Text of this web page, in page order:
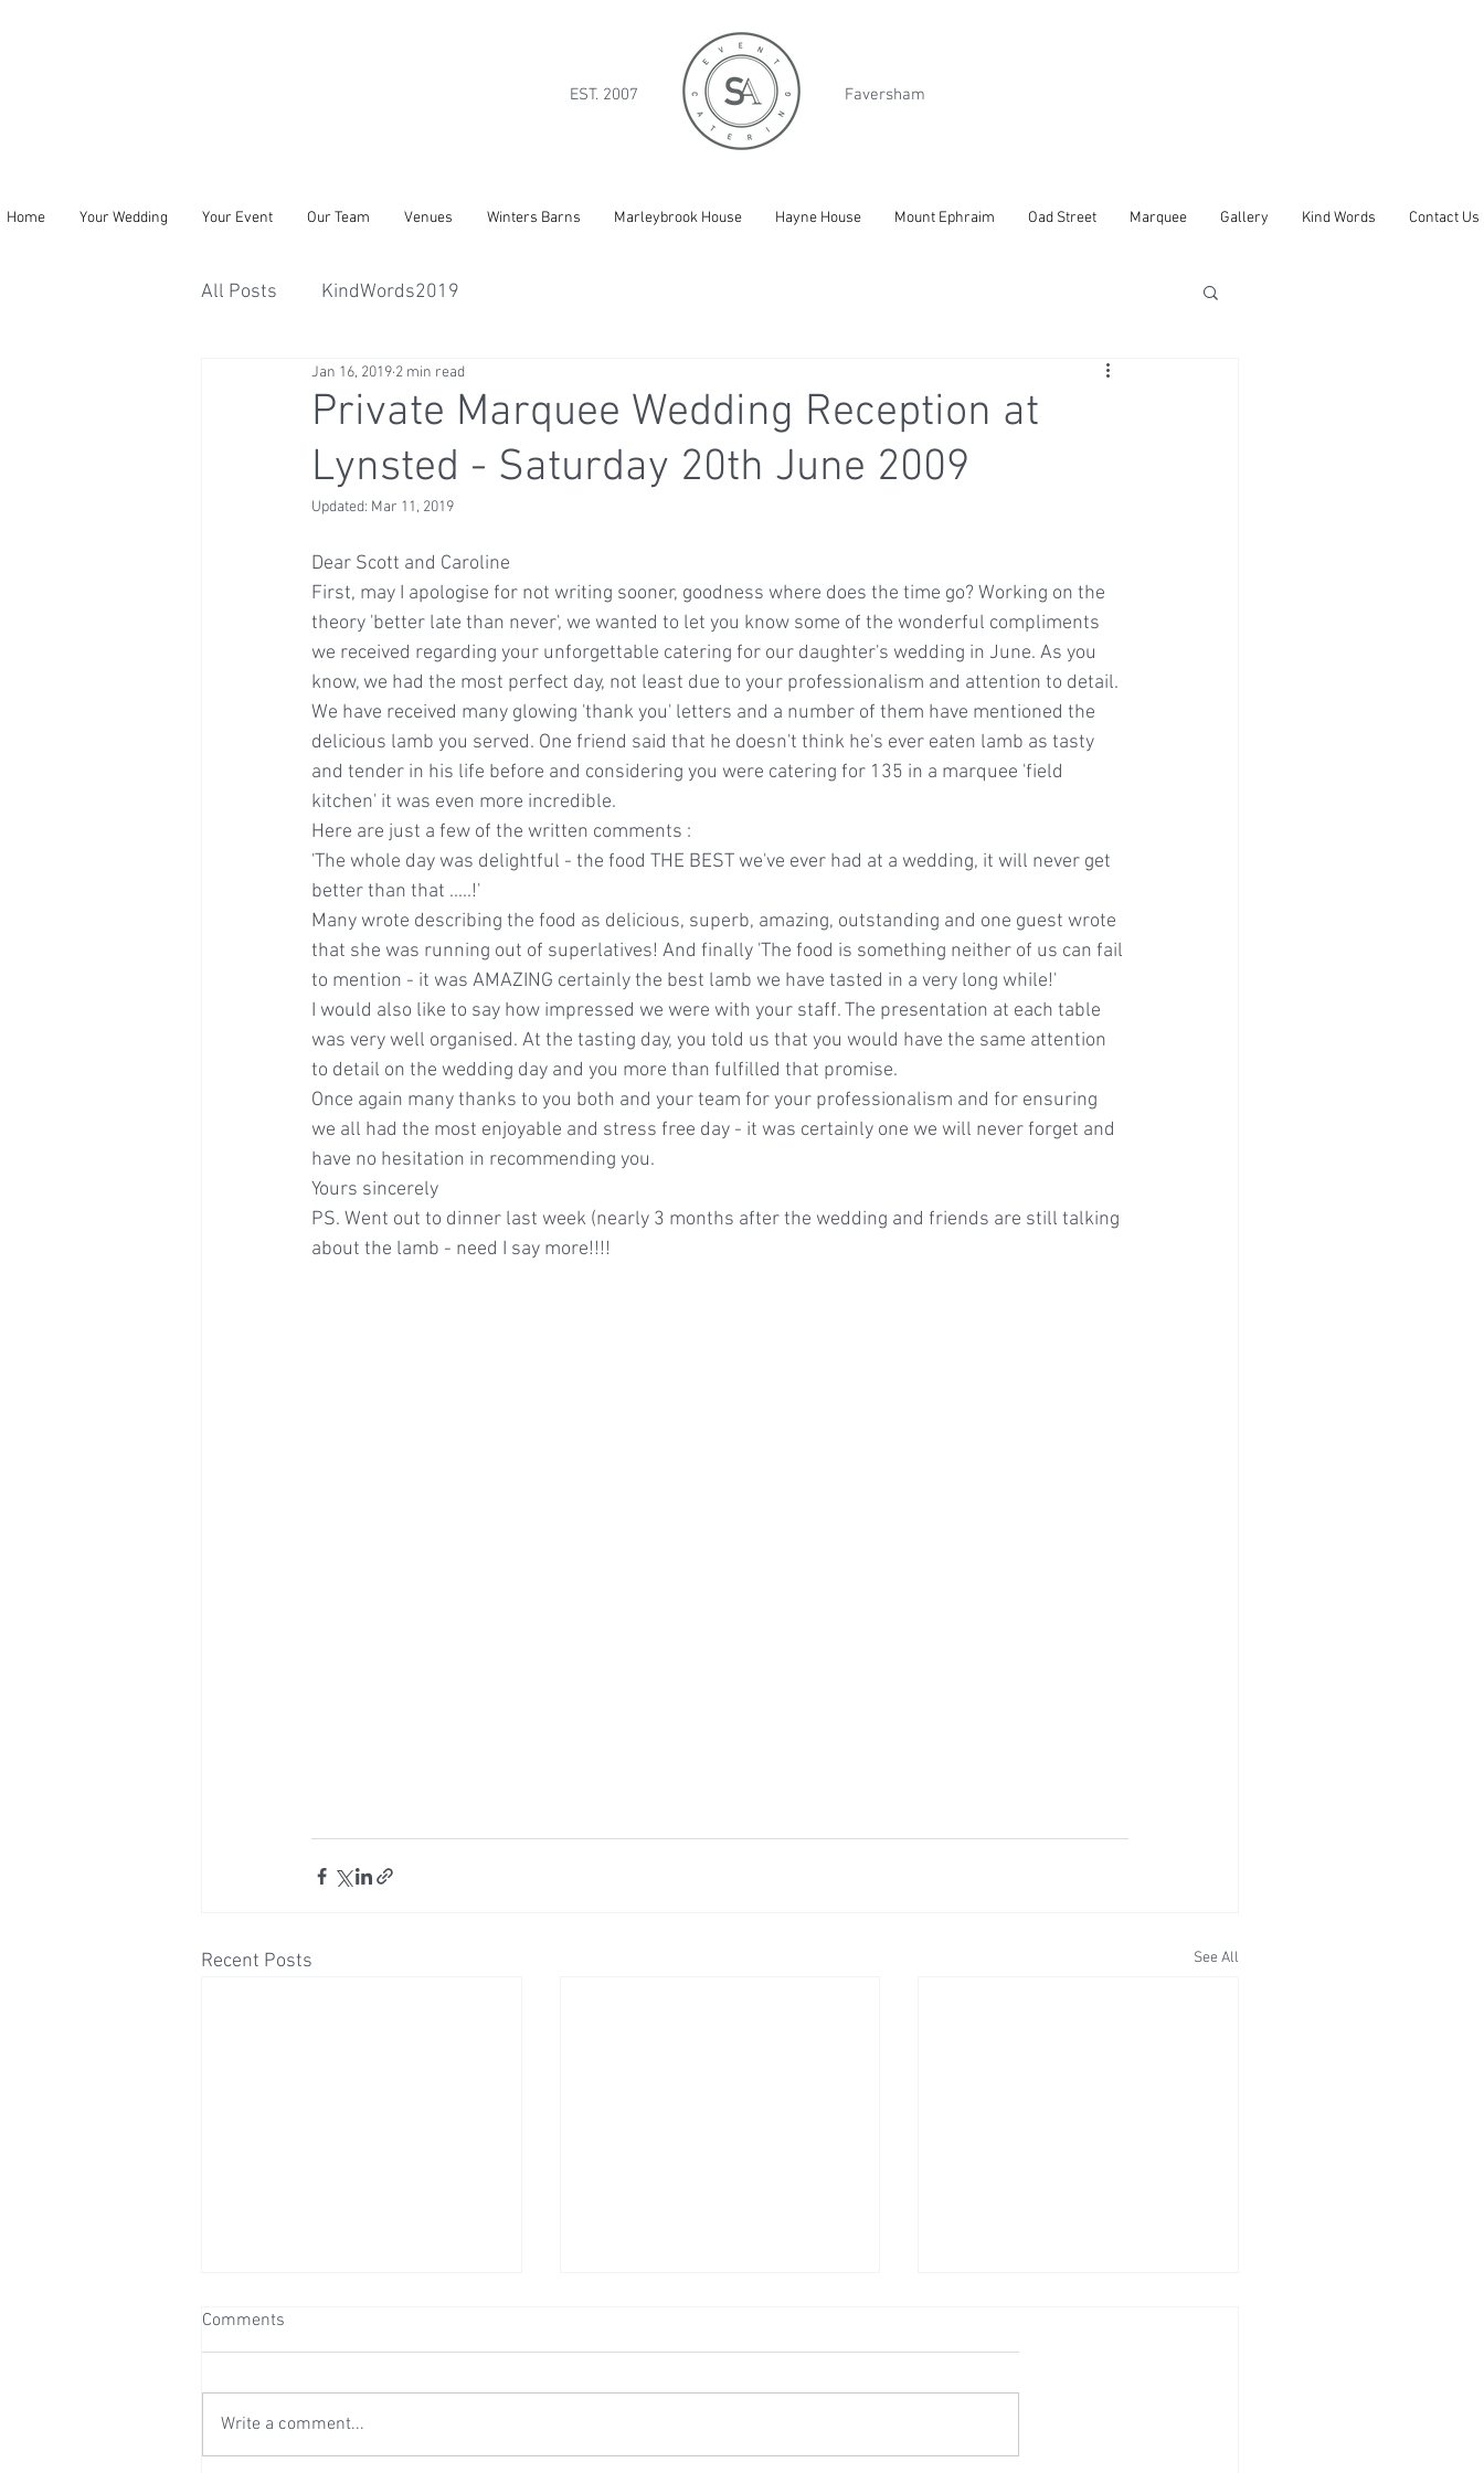
EST. 2007 Faversham
Home Your Wedding Your Event Our Team Venues Winters Barns Marleybrook House Hayne House Mount Ephraim Oad Street Marquee Gallery Kind Words Contact Us
All Posts KindWords2019
Private Marquee Wedding Reception at
Lynsted - Saturday 20th June 2009
Jan 16, 2019 2 min read
Updated: Mar 11, 2019
Dear Scott and Caroline
First, may I apologise for not writing sooner, goodness where does the time go? Working on the
theory 'better late than never', we wanted to let you know some of the wonderful compliments
we received regarding your unforgettable catering for our daughter's wedding in June. As you
know, we had the most perfect day, not least due to your professionalism and attention to detail.
We have received many glowing 'thank you' letters and a number of them have mentioned the
delicious lamb you served. One friend said that he doesn't think he's ever eaten lamb as tasty
and tender in his life before and considering you were catering for 135 in a marquee 'field
kitchen' it was even more incredible.
Here are just a few of the written comments :
'The whole day was delightful - the food THE BEST we've ever had at a wedding, it will never get
better than that .....!'
Many wrote describing the food as delicious, superb, amazing, outstanding and one guest wrote
that she was running out of superlatives! And finally 'The food is something neither of us can fail
to mention - it was AMAZING certainly the best lamb we have tasted in a very long while!'
I would also like to say how impressed we were with your staff. The presentation at each table
was very well organised. At the tasting day, you told us that you would have the same attention
to detail on the wedding day and you more than fulfilled that promise.
Once again many thanks to you both and your team for your professionalism and for ensuring
we all had the most enjoyable and stress free day - it was certainly one we will never forget and
have no hesitation in recommending you.
Yours sincerely
PS. Went out to dinner last week (nearly 3 months after the wedding and friends are still talking
about the lamb - need I say more!!!!
Recent Posts See All
Comments
Write a comment...